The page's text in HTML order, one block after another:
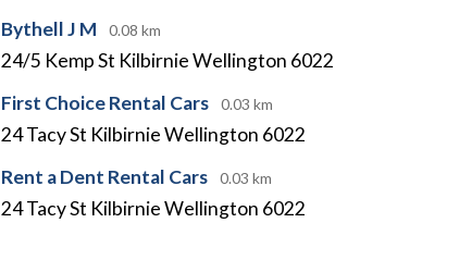
Bythell J M
0.08 km
24/5 Kemp St Kilbirnie Wellington 6022
First Choice Rental Cars
0.03 km
24 Tacy St Kilbirnie Wellington 6022
Rent a Dent Rental Cars
0.03 km
24 Tacy St Kilbirnie Wellington 6022